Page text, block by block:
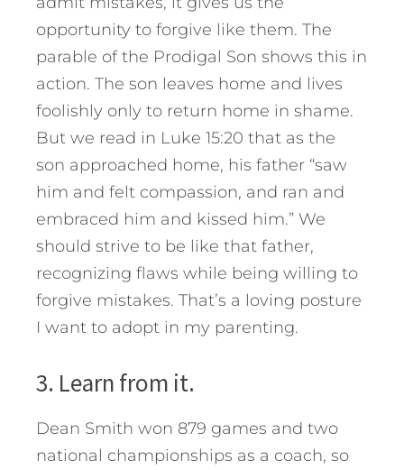
opportunity to forgive like them. The
parable of the Prodigal Son shows this in
action. The son leaves home and lives
foolishly only to return home in shame.
But we read in Luke 15:20 that as the
son approached home, his father “saw
him and felt compassion, and ran and
embraced him and kissed him.” We
should strive to be like that father,
recognizing flaws while being willing to
forgive mistakes. That’s a loving posture
I want to adopt in my parenting.
3. Learn from it.
Dean Smith won 879 games and two
national championships as a coach, so